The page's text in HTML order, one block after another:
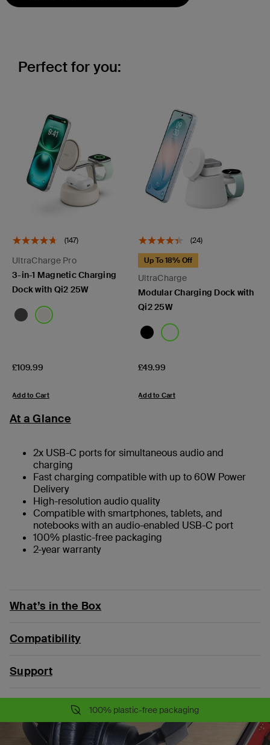
Perfect for you:
(147)
UltraCharge Pro
3-in-1 Magnetic Charging
Dock with Qi2 25W
Price:
£109.99
Add to Cart
(24)
UltraCharge
Up To 18% Off
Modular Charging Dock with
Qi2 25W
Price:
£49.99
Add to Cart
At a Glance
2x USB-C ports for simultaneous audio and
charging
Fast charging compatible with up to 60W Power
Delivery
High-resolution audio quality
Compatible with smartphones, tablets, and
notebooks with an audio-enabled USB-C port
100% plastic-free packaging
2-year warranty
What’s in the Box
Compatibility
Support
100% plastic-free packaging